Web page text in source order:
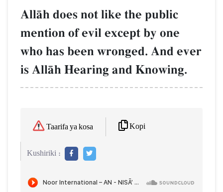
AllŒh does not like the public
mention of evil except by one
who has been wronged. And ever
is AllŒh Hearing and Knowing.
Taarifa ya kosa Kopi
Kushiriki :